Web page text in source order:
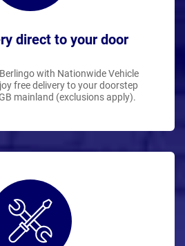
direct to your door
with Nationwide Vehicle
free delivery to your doorstep
mainland (exclusions apply).